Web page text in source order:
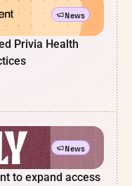
News
Privia Health
News
to expand access